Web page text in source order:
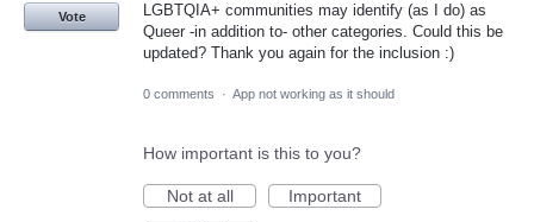
LGBTQIA+ communities may identify (as I do) as
Queer -in addition to- other categories. Could this be
updated? Thank you again for the inclusion :)
Vote
0 comments · App not working as it should
How important is this to you?
Not at all
Important